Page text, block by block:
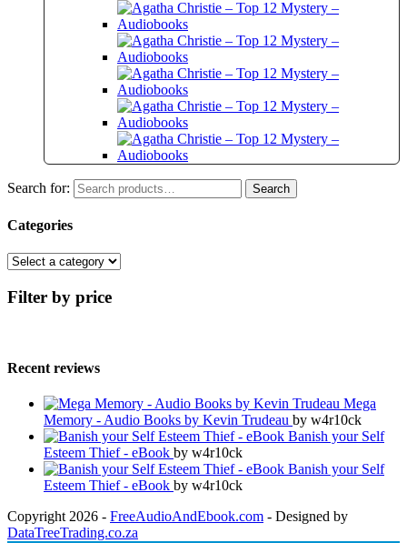
Search for: Search
Categories
Filter by price
Recent reviews
Mega
Memory - Audio Books by Kevin Trudeau by w4r10ck
Banish your Self
Esteem Thief - eBook by w4r10ck
Banish your Self
Esteem Thief - eBook by w4r10ck
Copyright 2026 - FreeAudioAndEbook.com - Designed by
DataTreeTrading.co.za